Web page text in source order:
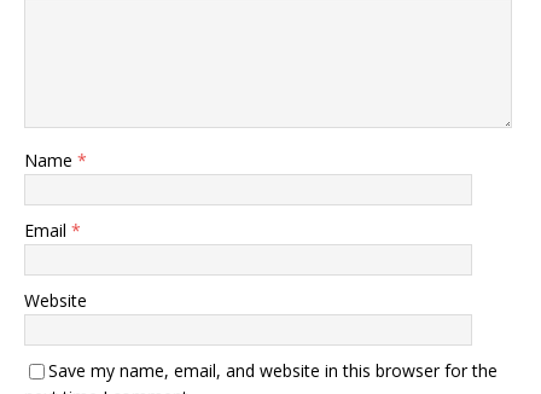
Name *
Email *
Website
Save my name, email, and website in this browser for the